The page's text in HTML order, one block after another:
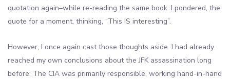
quotation again–while re-reading the same book. I pondered, the
quote for a moment, thinking, “This IS interesting”.
However, I once again cast those thoughts aside. I had already
reached my own conclusions about the JFK assassination long
before: The CIA was primarily responsible, working hand-in-hand